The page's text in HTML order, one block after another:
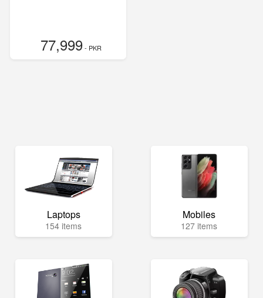
77,999- PKR
Laptops
154 items
Mobiles
127 items